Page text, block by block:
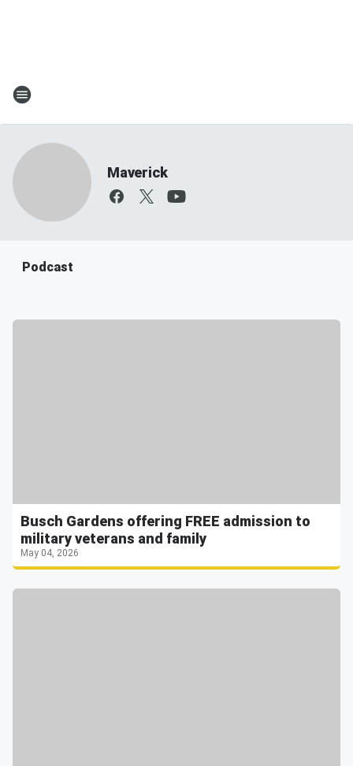
Maverick
Podcast
Busch Gardens offering FREE admission to
military veterans and family
May 04, 2026